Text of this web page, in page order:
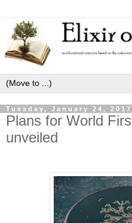
Tuesday, January 24, 2017
Plans for World
unveiled